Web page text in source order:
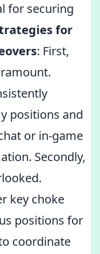
for securing
for
: First,
positions and
or in-game
Secondly,
key choke
positions for
coordinate